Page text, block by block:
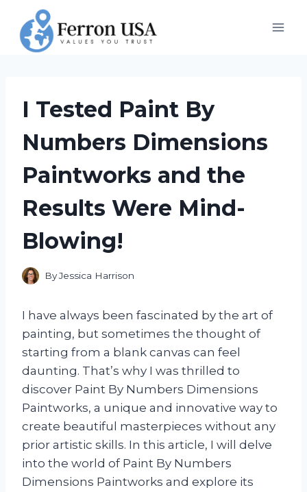
content
I Tested Paint By
Numbers Dimensions
Paintworks and the
Results Were Mind-
Blowing!
ByJessica Harrison
I have always been fascinated by the art of
painting, but sometimes the thought of
starting from a blank canvas can feel
daunting. That’s why I was thrilled to
discover Paint By Numbers Dimensions
Paintworks, a unique and innovative way to
create beautiful masterpieces without any
prior artistic skills. In this article, I will delve
into the world of Paint By Numbers
Dimensions Paintworks and explore its